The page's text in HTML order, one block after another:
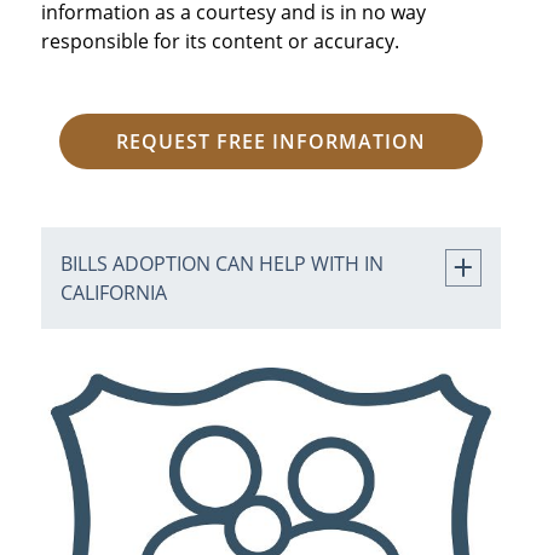
information as a courtesy and is in no way
responsible for its content or accuracy.
REQUEST FREE INFORMATION
BILLS ADOPTION CAN HELP WITH IN
CALIFORNIA